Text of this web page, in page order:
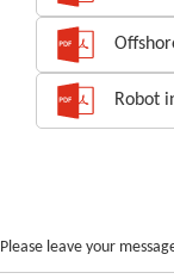
Robot
Please leave your